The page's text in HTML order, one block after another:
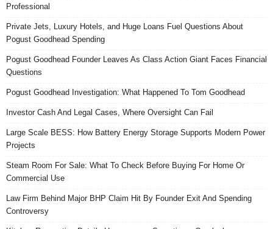
Professional
Private Jets, Luxury Hotels, and Huge Loans Fuel Questions About
Pogust Goodhead Spending
Pogust Goodhead Founder Leaves As Class Action Giant Faces Financial
Questions
Pogust Goodhead Investigation: What Happened To Tom Goodhead
Investor Cash And Legal Cases, Where Oversight Can Fail
Large Scale BESS: How Battery Energy Storage Supports Modern Power
Projects
Steam Room For Sale: What To Check Before Buying For Home Or
Commercial Use
Law Firm Behind Major BHP Claim Hit By Founder Exit And Spending
Controversy